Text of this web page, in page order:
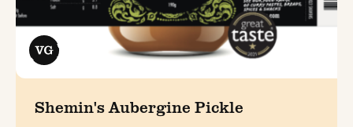
Shemin's Aubergine Pickle